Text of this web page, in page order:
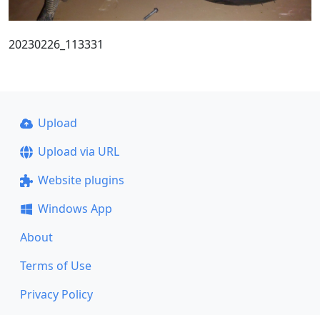
20230226_113331
Upload
Upload via URL
Website plugins
Windows App
About
Terms of Use
Privacy Policy